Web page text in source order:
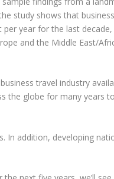
study shows that
year for the last decade,
and the Middle East/
travel industry
the globe for many years
In addition, developing